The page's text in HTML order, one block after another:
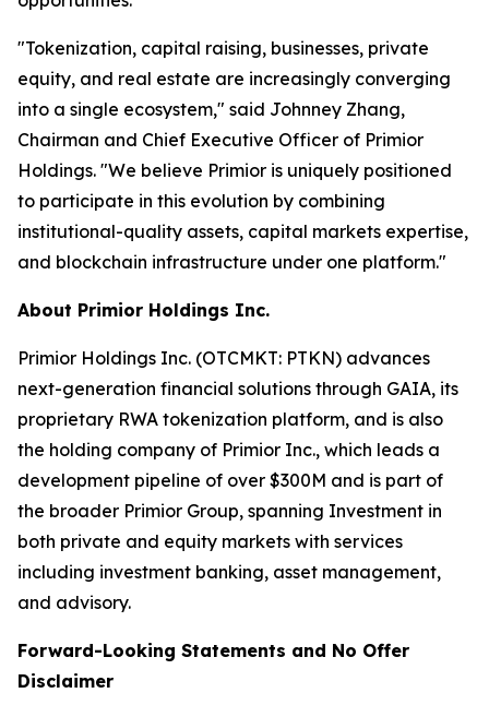
"Tokenization, capital raising, businesses, private
equity, and real estate are increasingly converging
into a single ecosystem," said Johnney Zhang,
Chairman and Chief Executive Officer of Primior
Holdings. "We believe Primior is uniquely positioned
to participate in this evolution by combining
institutional-quality assets, capital markets expertise,
and blockchain infrastructure under one platform."
About Primior Holdings Inc.
Primior Holdings Inc. (OTCMKT: PTKN) advances
next-generation financial solutions through GAIA, its
proprietary RWA tokenization platform, and is also
the holding company of Primior Inc., which leads a
development pipeline of over $300M and is part of
the broader Primior Group, spanning Investment in
both private and equity markets with services
including investment banking, asset management,
and advisory.
Forward-Looking Statements and No Offer
Disclaimer